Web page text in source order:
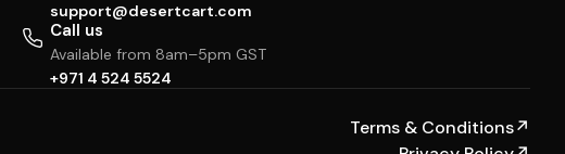
support@desertcart.com
Call us
Available from 8am–5pm GST
+971 4 524 5524
Terms & Conditions↗